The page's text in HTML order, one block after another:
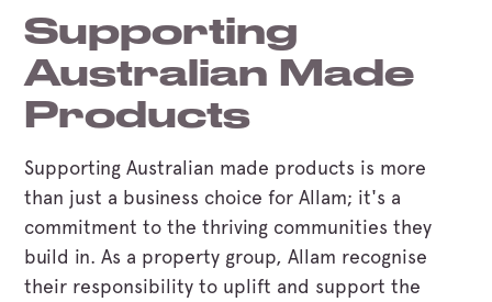
Supporting
Australian Made
Products
Supporting Australian made products is more
than just a business choice for Allam; it's a
commitment to the thriving communities they
build in. As a property group, Allam recognise
their responsibility to uplift and support the